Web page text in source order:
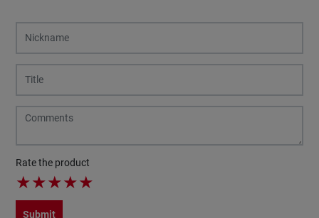
Rate the product
★★★★★
Submit